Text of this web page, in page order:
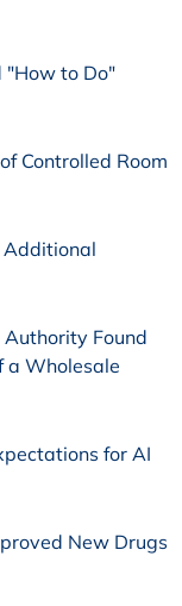
"How to Do"
Controlled Room
Additional
Authority Found
a Wholesale
for AI
New Drugs